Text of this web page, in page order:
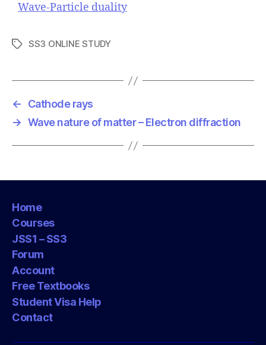
Wave-Particle duality
T
s
SS3 ONLINE STUDY
←
Cathode rays
→ Wave nature of matter – Electron diffraction
Home
Courses
JSS1 – SS3
Forum
Account
Free Textbooks
Student Visa Help
Contact